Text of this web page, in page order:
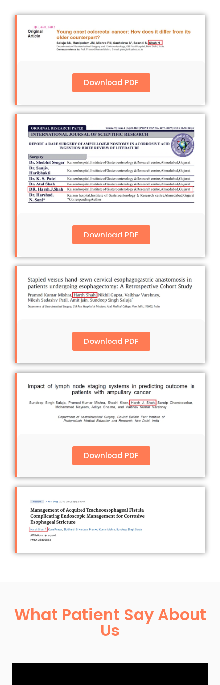
Download PDF
Download PDF
Download PDF
Download PDF
What Patient Say About
Us